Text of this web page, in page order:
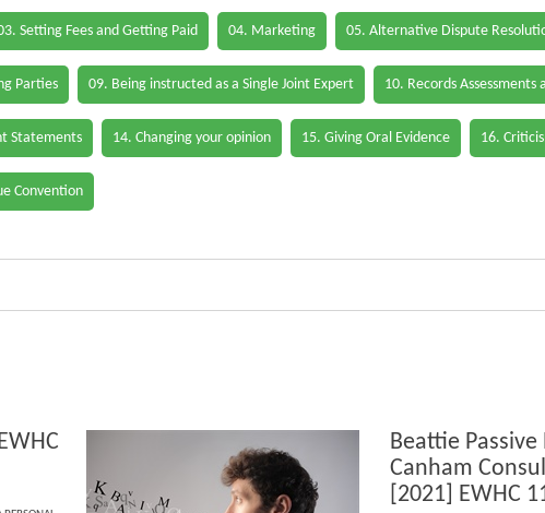
Setting Fees and Getting Paid 04. Marketing 05. Alternative Dispute
Parties 09. Being instructed as a Single Joint Expert 10. Records Assessments
Statements 14. Changing your opinion 15. Giving Oral Evidence 16.
Convention
Beattie
Canham
[2021] EWHC